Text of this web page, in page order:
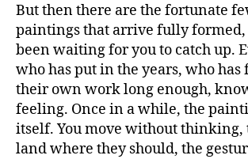
But then there are the fortunate
paintings that arrive fully formed,
been waiting for you to catch up.
who has put in the years, who
their own work long enough,
feeling. Once in a while, the
itself. You move without thinking,
land where they should, the